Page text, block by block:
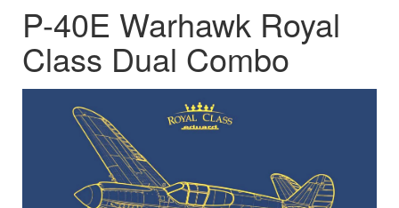
P-40E Warhawk Royal
Class Dual Combo